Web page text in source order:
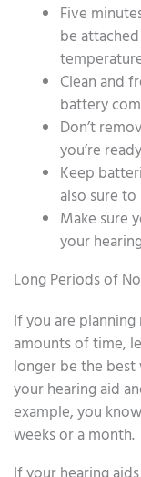
Five
be
Clean and
battery
Don’t
you’re
Keep
also sure
Make sure
your
Long Periods of
If you are
amounts of time,
longer be the
your hearing aid
example, you
weeks or a month.